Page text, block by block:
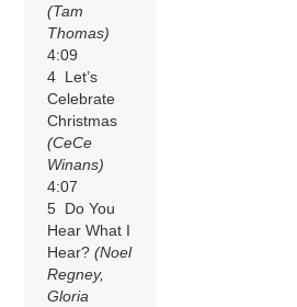
(Tam
Thomas)
4:09
4 Let’s
Celebrate
Christmas
(CeCe
Winans)
4:07
5 Do You
Hear What I
Hear?(Noel
Regney,
Gloria